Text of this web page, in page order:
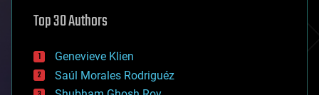
augmented reality
bees
big data
bioengineering
biological
Top 30 Authors
Genevieve Klien
Saúl Morales Rodriguéz